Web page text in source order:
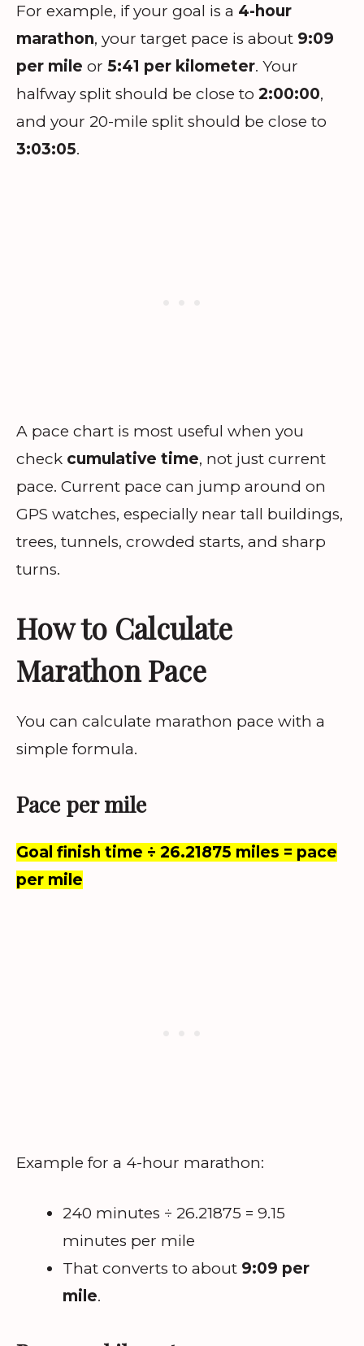
For example, if your goal is a 4-hour
marathon, your target pace is about 9:09
per mile or 5:41 per kilometer. Your
halfway split should be close to 2:00:00,
and your 20-mile split should be close to
3:03:05.
A pace chart is most useful when you
check cumulative time, not just current
pace. Current pace can jump around on
GPS watches, especially near tall buildings,
trees, tunnels, crowded starts, and sharp
turns.
How to Calculate
Marathon Pace
You can calculate marathon pace with a
simple formula.
Pace per mile
Goal finish time ÷ 26.21875 miles = pace
per mile
Example for a 4-hour marathon:
240 minutes ÷ 26.21875 = 9.15
minutes per mile
That converts to about 9:09 per
mile.